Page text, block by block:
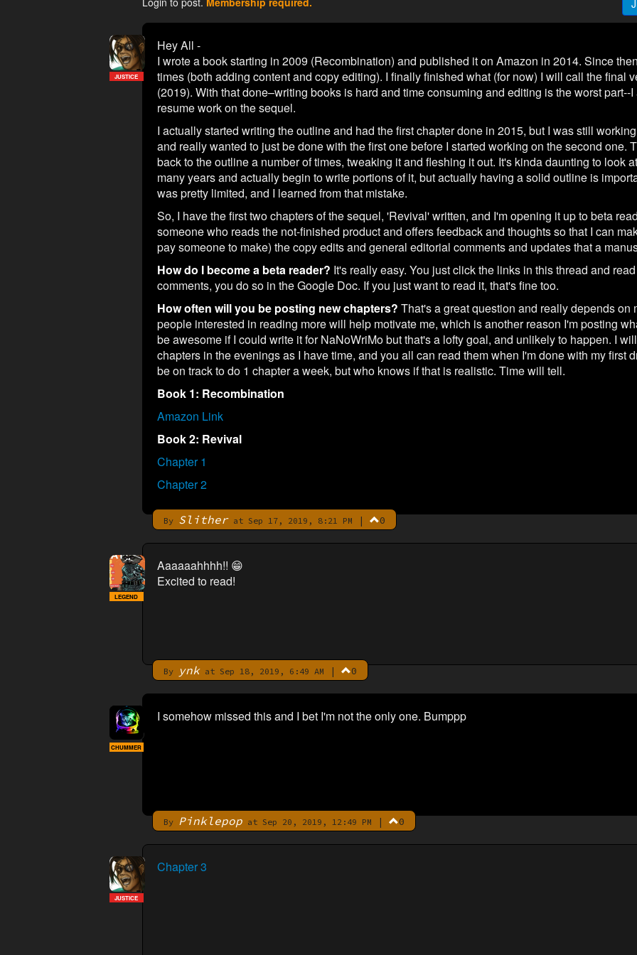
Hey All -
I wrote a book starting in 2009 (Recombination) and published it on Amazon in 2014. Since
times (both adding content and copy editing). I finally finished what (for now) I will call the final
(2019). With that done–writing books is hard and time consuming and editing is the worst
resume work on the sequel.
I actually started writing the outline and had the first chapter done in 2015, but I was still
and really wanted to just be done with the first one before I started working on the second one.
back to the outline a number of times, tweaking it and fleshing it out. It's kinda daunting to look
many years and actually begin to write portions of it, but actually having a solid outline is
was pretty limited, and I learned from that mistake.
So, I have the first two chapters of the sequel, 'Revival' written, and I'm opening it up to beta
someone who reads the not-finished product and offers feedback and thoughts so that I can
pay someone to make) the copy edits and general editorial comments and updates that a
How do I become a beta reader? It's really easy. You just click the links in this thread and
comments, you do so in the Google Doc. If you just want to read it, that's fine too.
How often will you be posting new chapters? That's a great question and really depends on
people interested in reading more will help motivate me, which is another reason I'm posting
be awesome if I could write it for NaNoWriMo but that's a lofty goal, and unlikely to happen. I
chapters in the evenings as I have time, and you all can read them when I'm done with my first
be on track to do 1 chapter a week, but who knows if that is realistic. Time will tell.
Book 1: Recombination
Amazon Link
Book 2: Revival
Chapter 1
Chapter 2
By Slitherat Sep 17, 2019, 8:21 PM | 0
JUSTICE
Aaaaaahhhh!! 😁
Excited to read!
By ynkat Sep 18, 2019, 6:49 AM | 0
LEGEND
I somehow missed this and I bet I'm not the only one. Bumppp
By Pinklepopat Sep 20, 2019, 12:49 PM | 0
CHUMMER
Chapter 3
JUSTICE